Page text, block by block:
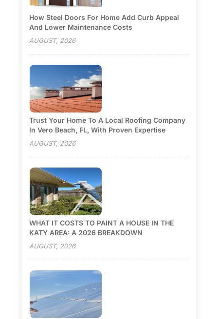
How Steel Doors For Home Add Curb Appeal
And Lower Maintenance Costs
AUGUST, 2026
Trust Your Home To A Local Roofing Company
In Vero Beach, FL, With Proven Expertise
AUGUST, 2026
WHAT IT COSTS TO PAINT A HOUSE IN THE
KATY AREA: A 2026 BREAKDOWN
AUGUST, 2026